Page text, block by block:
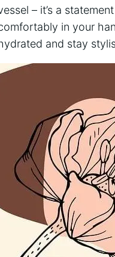
– it’s a
in your
and stay